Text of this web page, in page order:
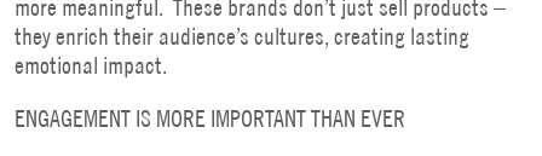
more meaningful. These brands don’t just sell products –
they enrich their audience’s cultures, creating lasting
emotional impact.
ENGAGEMENT IS MORE IMPORTANT THAN EVER